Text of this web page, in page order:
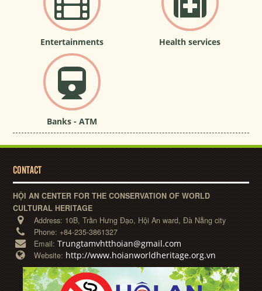
Entertainments Health services
Banks - ATM
CONTACT
HỘI AN CENTER FOR THE CONSERVATION OF WORLD
CULTURAL HERITAGE
Address: 10B, Trần Hưng Đạo, Hội An ward, Đà Nẵng city
Phone: +84-235-3861327
Email:Trungtamvhtthoian@gmail.com
Website: http://www.hoianworldheritage.org.vn